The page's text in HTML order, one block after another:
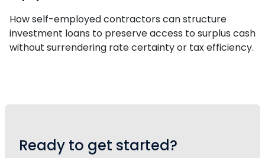
How self-employed contractors can structure
investment loans to preserve access to surplus cash
without surrendering rate certainty or tax efficiency.
Ready to get started?